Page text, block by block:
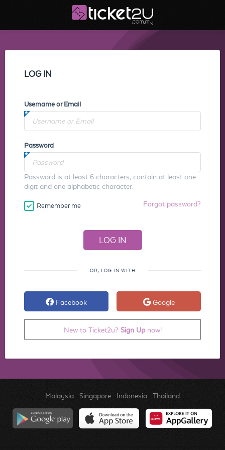
LOG IN
Username or Email
Password
Password is at least 6 characters, contain at least one
digit and one alphabetic character.
Remember me Forgot password?
OR, LOG IN WITH
Facebook Google
New to Ticket2u? Sign Upnow!
Malaysia. Singapore. Indonesia. Thailand